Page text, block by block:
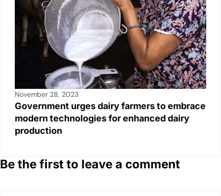
November 28, 2023
Government urges dairy farmers to embrace
modern technologies for enhanced dairy
production
Be the first to leave a comment